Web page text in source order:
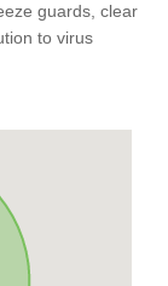
guards, clear
to virus